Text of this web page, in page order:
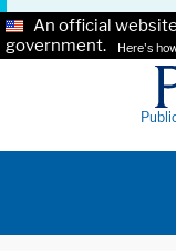
An official
government.
Here's